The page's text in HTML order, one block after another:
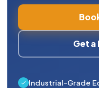
Get a
Industrial-Grade